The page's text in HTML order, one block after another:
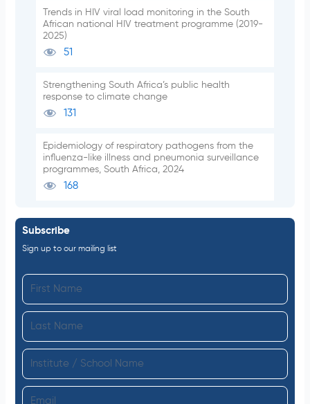
Trends in HIV viral load monitoring in the South
African national HIV treatment programme (2019-
2025)
51
Strengthening South Africa’s public health
response to climate change
131
Epidemiology of respiratory pathogens from the
influenza-like illness and pneumonia surveillance
programmes, South Africa, 2024
168
Subscribe
Sign up to our mailing list
i
s
a
t
n